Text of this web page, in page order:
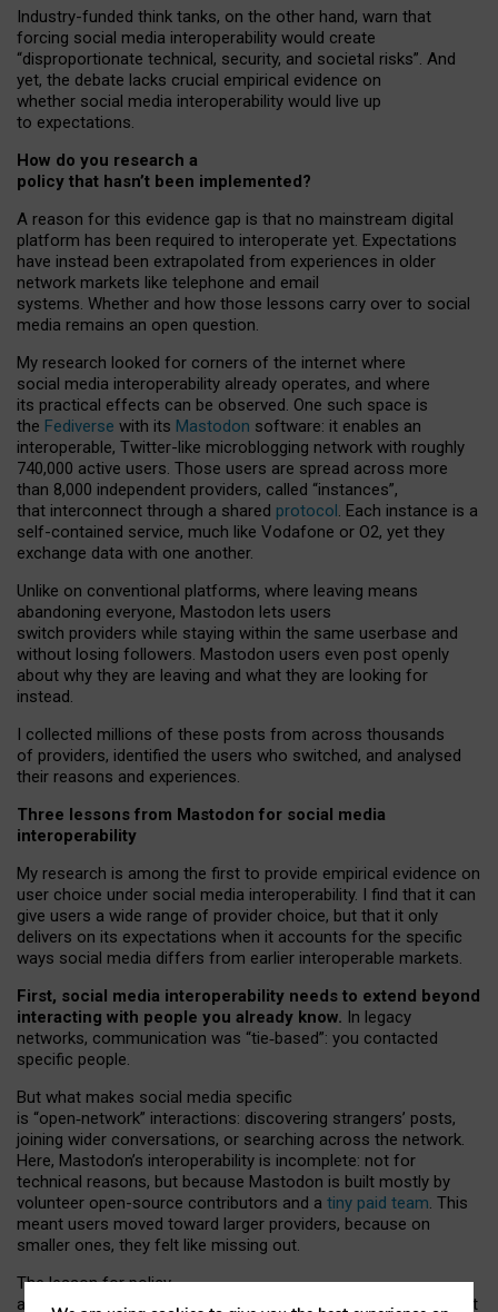
Industry-funded think tanks, on the other hand, warn that
forcing social media interoperability would create
“disproportionate technical, security, and societal risks”. And
yet, the debate lacks crucial empirical evidence on
whether social media interoperability would live up
to expectations.
How do you research a
policy that hasn’t been implemented?
A reason for this evidence gap is that no mainstream digital
platform has been required to interoperate yet. Expectations
have instead been extrapolated from experiences in older
network markets like telephone and email
systems. Whether and how those lessons carry over to social
media remains an open question.
My research looked for corners of the internet where
social media interoperability already operates, and where
its practical effects can be observed. One such space is
the Fediverse with its Mastodon software: it enables an
interoperable, Twitter-like microblogging network with roughly
740,000 active users. Those users are spread across more
than 8,000 independent providers, called “instances”,
that interconnect through a shared protocol. Each instance is a
self-contained service, much like Vodafone or O2, yet they
exchange data with one another.
Unlike on conventional platforms, where leaving means
abandoning everyone, Mastodon lets users
switch providers while staying within the same userbase and
without losing followers. Mastodon users even post openly
about why they are leaving and what they are looking for
instead.
I collected millions of these posts from across thousands
of providers, identified the users who switched, and analysed
their reasons and experiences.
Three lessons from Mastodon for social media
interoperability
My research is among the first to provide empirical evidence on
user choice under social media interoperability. I find that it can
give users a wide range of provider choice, but that it only
delivers on its expectations when it accounts for the specific
ways social media differs from earlier interoperable markets.
First, social media interoperability needs to extend beyond
interacting with people you already know. In legacy
networks, communication was “tie‑based”: you contacted
specific people.
But what makes social media specific
is “open‑network” interactions: discovering strangers’ posts,
joining wider conversations, or searching across the network.
Here, Mastodon’s interoperability is incomplete: not for
technical reasons, but because Mastodon is built mostly by
volunteer open-source contributors and a tiny paid team. This
meant users moved toward larger providers, because on
smaller ones, they felt like missing out.
The lesson for policy
and developers is that interoperable social media must support